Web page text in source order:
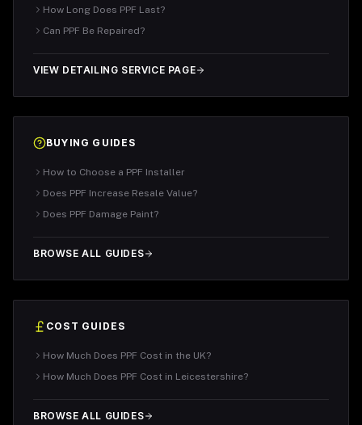
How Long Does PPF Last?
Can PPF Be Repaired?
VIEW DETAILING SERVICE PAGE
BUYING GUIDES
How to Choose a PPF Installer
Does PPF Increase Resale Value?
Does PPF Damage Paint?
BROWSE ALL GUIDES
COST GUIDES
How Much Does PPF Cost in the UK?
How Much Does PPF Cost in Leicestershire?
BROWSE ALL GUIDES